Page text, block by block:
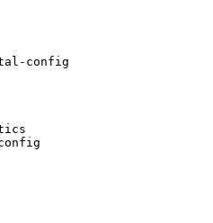
config